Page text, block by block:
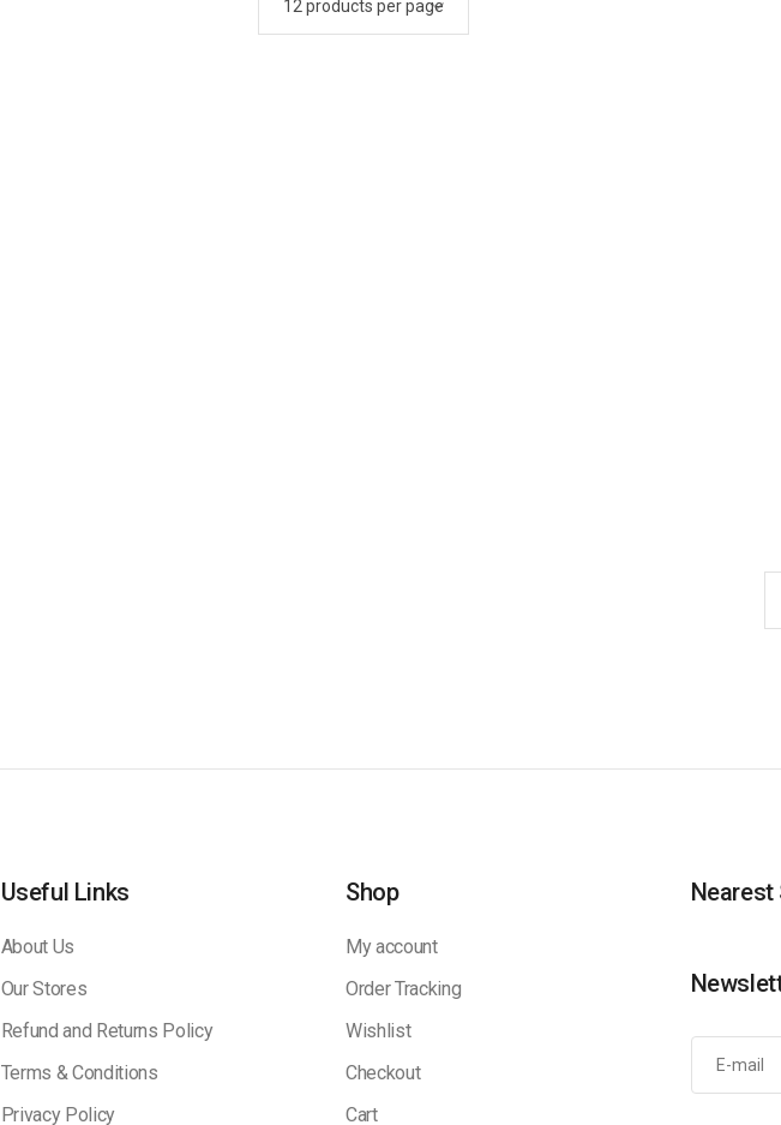
Useful Links
About Us
Our Stores
Refund and Returns Policy
Terms & Conditions
Privacy Policy
Shop
My account
Order Tracking
Wishlist
Checkout
Cart
Nearest